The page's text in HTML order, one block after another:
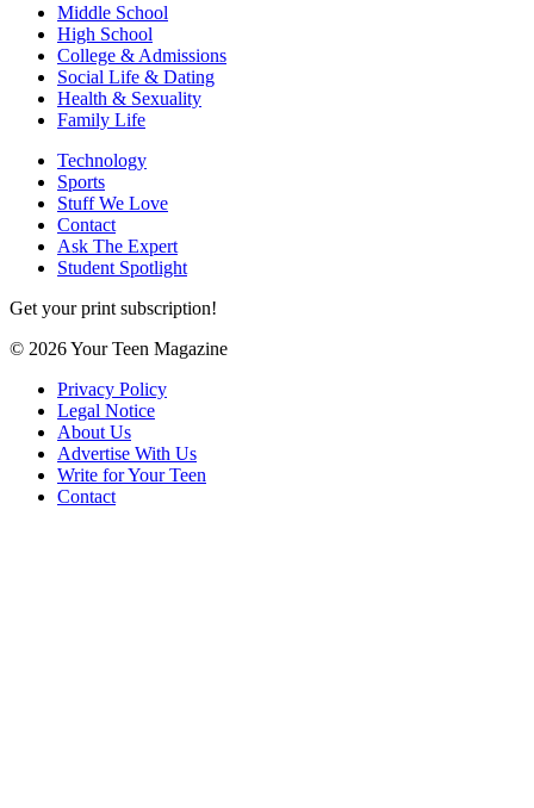
Middle School
High School
College & Admissions
Social Life & Dating
Health & Sexuality
Family Life
Technology
Sports
Stuff We Love
Contact
Ask The Expert
Student Spotlight
Get your print subscription!
© 2026 Your Teen Magazine
Privacy Policy
Legal Notice
About Us
Advertise With Us
Write for Your Teen
Contact